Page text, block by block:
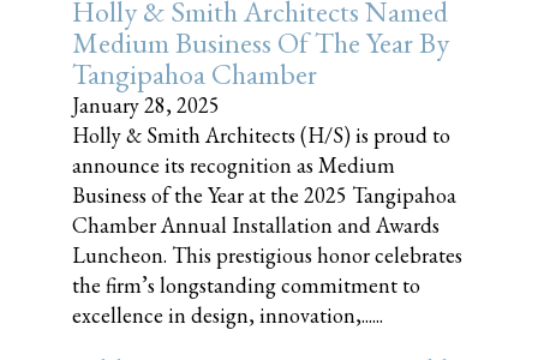
Holly & Smith Architects Named
Medium Business Of The Year By
Tangipahoa Chamber
January 28, 2025
Holly & Smith Architects (H/S) is proud to
announce its recognition as Medium
Business of the Year at the 2025 Tangipahoa
Chamber Annual Installation and Awards
Luncheon. This prestigious honor celebrates
the firm’s longstanding commitment to
excellence in design, innovation,......